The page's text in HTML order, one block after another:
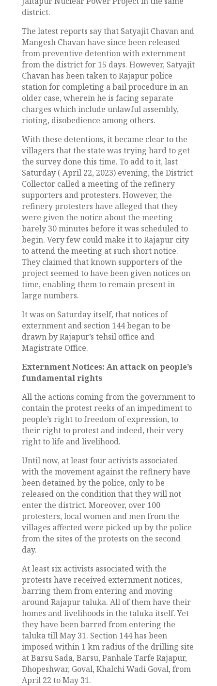
district.
The latest reports say that Satyajit Chavan and
Mangesh Chavan have since been released
from preventive detention with externment
from the district for 15 days. However, Satyajit
Chavan has been taken to Rajapur police
station for completing a bail procedure in an
older case, wherein he is facing separate
charges which include unlawful assembly,
rioting, disobedience among others.
With these detentions, it became clear to the
villagers that the state was trying hard to get
the survey done this time. To add to it, last
Saturday ( April 22, 2023) evening, the District
Collector called a meeting of the refinery
supporters and protesters. However, the
refinery protesters have alleged that they
were given the notice about the meeting
barely 30 minutes before it was scheduled to
begin. Very few could make it to Rajapur city
to attend the meeting at such short notice.
They claimed that known supporters of the
project seemed to have been given notices on
time, enabling them to remain present in
large numbers.
It was on Saturday itself, that notices of
externment and section 144 began to be
drawn by Rajapur’s tehsil office and
Magistrate Office.
Externment Notices: An attack on people’s
fundamental rights
All the actions coming from the government to
contain the protest reeks of an impediment to
people’s right to freedom of expression, to
their right to protest and indeed, their very
right to life and livelihood.
Until now, at least four activists associated
with the movement against the refinery have
been detained by the police, only to be
released on the condition that they will not
enter the district. Moreover, over 100
protesters, local women and men from the
villages affected were picked up by the police
from the sites of the protests on the second
day.
At least six activists associated with the
protests have received externment notices,
barring them from entering and moving
around Rajapur taluka. All of them have their
homes and livelihoods in the taluka itself. Yet
they have been barred from entering the
taluka till May 31. Section 144 has been
imposed within 1 km radius of the drilling site
at Barsu Sada, Barsu, Panhale Tarfe Rajapur,
Dhopeshwar, Goval, Khalchi Wadi Goval, from
April 22 to May 31.